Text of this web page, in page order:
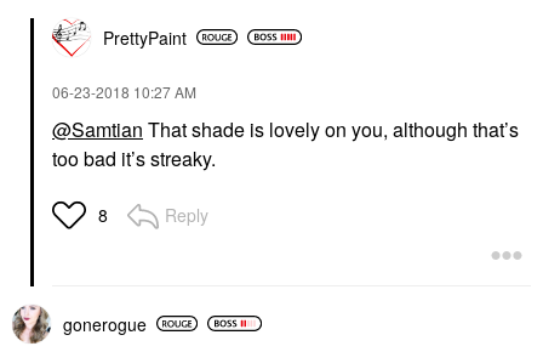
PrettyPaint
‎06-23-2018 10:27 AM
@Samtian That shade is lovely on you, although that’s
too bad it’s streaky.
8 Reply
gonerogue